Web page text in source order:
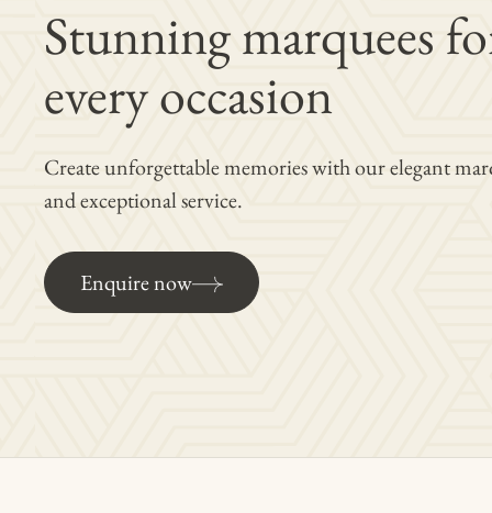
Stunning marquees
every occasion
Create unforgettable memories with our elegant
and exceptional service.
Enquire now